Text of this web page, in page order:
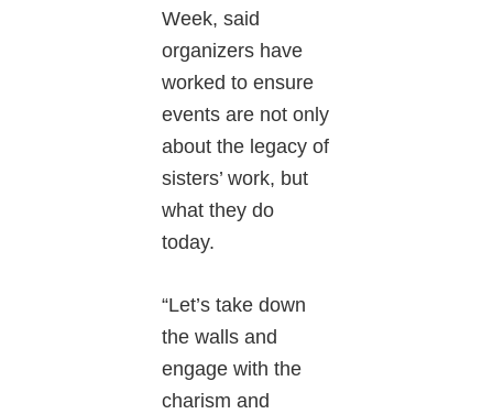
Week, said
organizers have
worked to ensure
events are not only
about the legacy of
sisters’ work, but
what they do
today.
“Let’s take down
the walls and
engage with the
charism and